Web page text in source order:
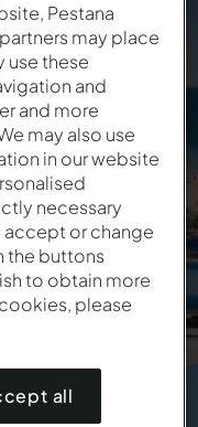
the discount on
Pestana
may place
use these
and
and more
may also use
in our website
necessary
accept or change
the buttons
to obtain more
please
all